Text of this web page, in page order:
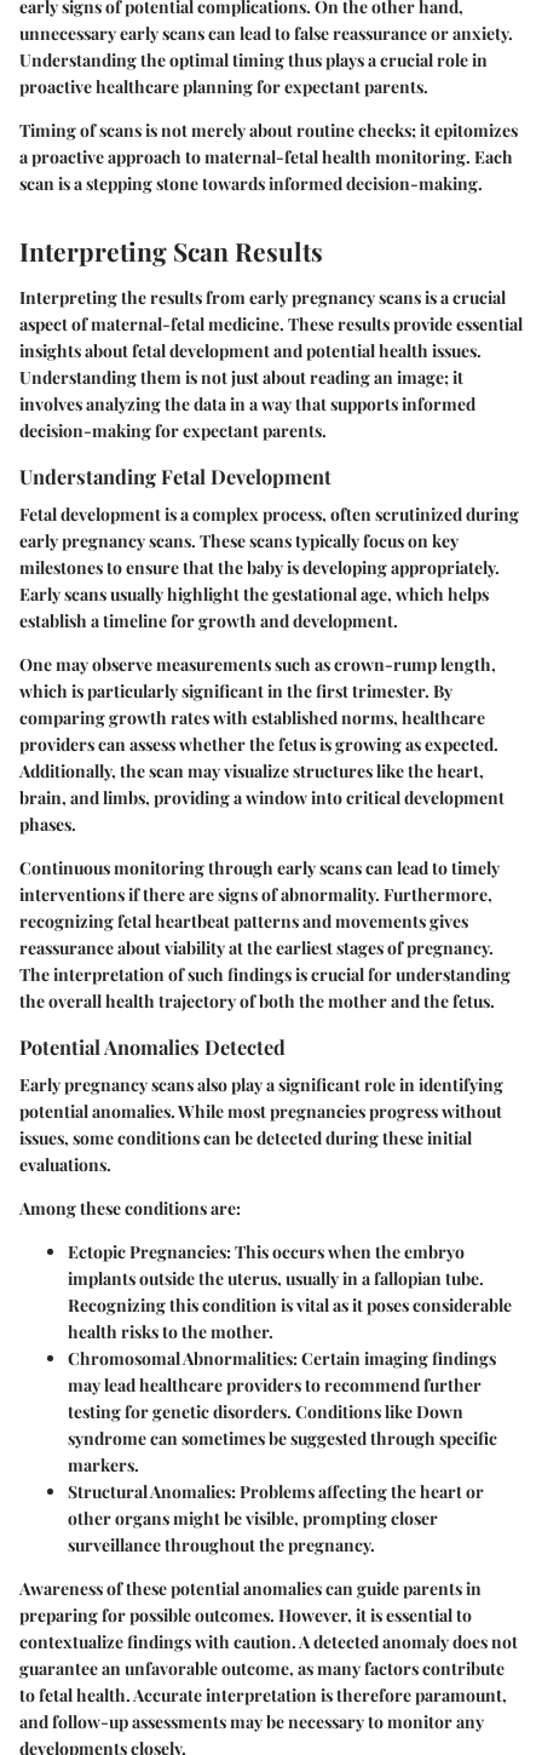
early signs of potential complications. On the other hand,
unnecessary early scans can lead to false reassurance or anxiety.
Understanding the optimal timing thus plays a crucial role in
proactive healthcare planning for expectant parents.
Timing of scans is not merely about routine checks; it epitomizes
a proactive approach to maternal-fetal health monitoring. Each
scan is a stepping stone towards informed decision-making.
Interpreting Scan Results
Interpreting the results from early pregnancy scans is a crucial
aspect of maternal-fetal medicine. These results provide essential
insights about fetal development and potential health issues.
Understanding them is not just about reading an image; it
involves analyzing the data in a way that supports informed
decision-making for expectant parents.
Understanding Fetal Development
Fetal development is a complex process, often scrutinized during
early pregnancy scans. These scans typically focus on key
milestones to ensure that the baby is developing appropriately.
Early scans usually highlight the gestational age, which helps
establish a timeline for growth and development.
One may observe measurements such as crown-rump length,
which is particularly significant in the first trimester. By
comparing growth rates with established norms, healthcare
providers can assess whether the fetus is growing as expected.
Additionally, the scan may visualize structures like the heart,
brain, and limbs, providing a window into critical development
phases.
Continuous monitoring through early scans can lead to timely
interventions if there are signs of abnormality. Furthermore,
recognizing fetal heartbeat patterns and movements gives
reassurance about viability at the earliest stages of pregnancy.
The interpretation of such findings is crucial for understanding
the overall health trajectory of both the mother and the fetus.
Potential Anomalies Detected
Early pregnancy scans also play a significant role in identifying
potential anomalies. While most pregnancies progress without
issues, some conditions can be detected during these initial
evaluations.
Among these conditions are:
Ectopic Pregnancies:This occurs when the embryo
implants outside the uterus, usually in a fallopian tube.
Recognizing this condition is vital as it poses considerable
health risks to the mother.
Chromosomal Abnormalities:Certain imaging findings
may lead healthcare providers to recommend further
testing for genetic disorders. Conditions like Down
syndrome can sometimes be suggested through specific
markers.
Structural Anomalies:Problems affecting the heart or
other organs might be visible, prompting closer
surveillance throughout the pregnancy.
Awareness of these potential anomalies can guide parents in
preparing for possible outcomes. However, it is essential to
contextualize findings with caution. A detected anomaly does not
guarantee an unfavorable outcome, as many factors contribute
to fetal health. Accurate interpretation is therefore paramount,
and follow-up assessments may be necessary to monitor any
developments closely.